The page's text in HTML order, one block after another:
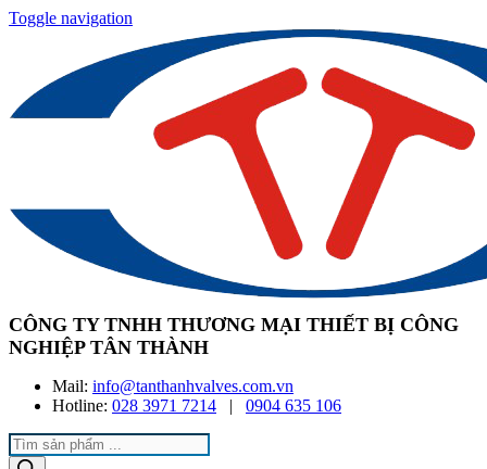
Toggle navigation
CÔNG TY TNHH THƯƠNG MẠI THIẾT BỊ CÔNG
NGHIỆP TÂN THÀNH
Mail: info@tanthanhvalves.com.vn
Hotline: 028 3971 7214 | 0904 635 106
Products
search